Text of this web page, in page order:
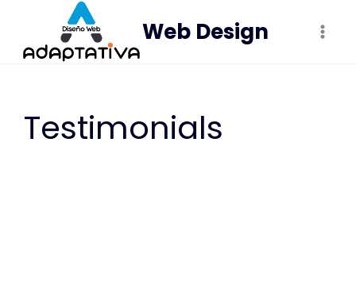
contenido
Web Design
Testimonials